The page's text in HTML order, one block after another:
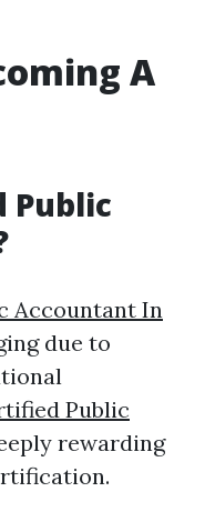
A
Public
Accountant In
due to
Public
rewarding